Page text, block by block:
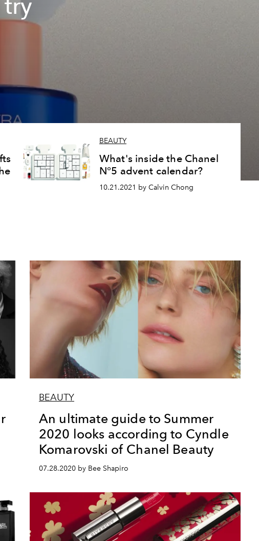
BEAUTY
What's inside the Chanel
N°5 advent calendar?
10.21.2021 by Calvin Chong
BEAUTY
An ultimate guide to Summer
2020 looks according to Cyndle
Komarovski of Chanel Beauty
07.28.2020 by Bee Shapiro